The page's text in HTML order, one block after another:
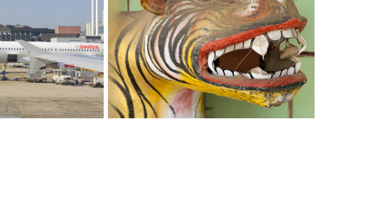
I Love Myanmar
Photography